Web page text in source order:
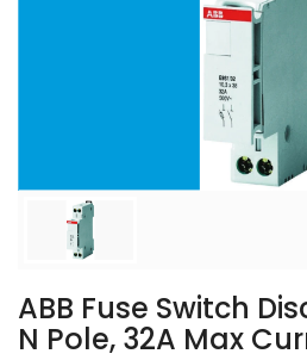
ABB Fuse Switch
N Pole, 32A Max